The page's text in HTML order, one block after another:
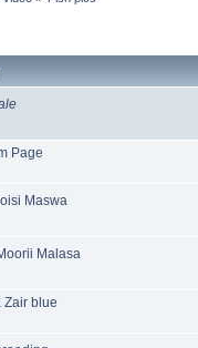
Page
Maswa
Malasa
Zair blue